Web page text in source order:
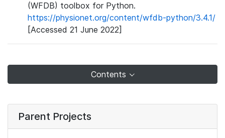
(WFDB) toolbox for Python.
https://physionet.org/content/wfdb-python/3.4.1/
[Accessed 21 June 2022]
Contents
Parent Projects